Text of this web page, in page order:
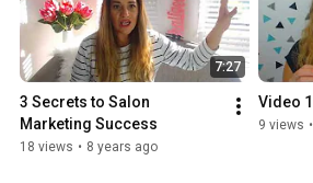
7:27
3 Secrets to Salon
Marketing Success
18 views • 8 years ago
Video 1
9 views •